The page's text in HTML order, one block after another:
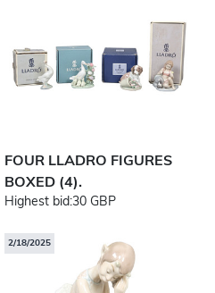
FOUR LLADRO FIGURES
BOXED (4).
Highest bid:30 GBP
2/18/2025